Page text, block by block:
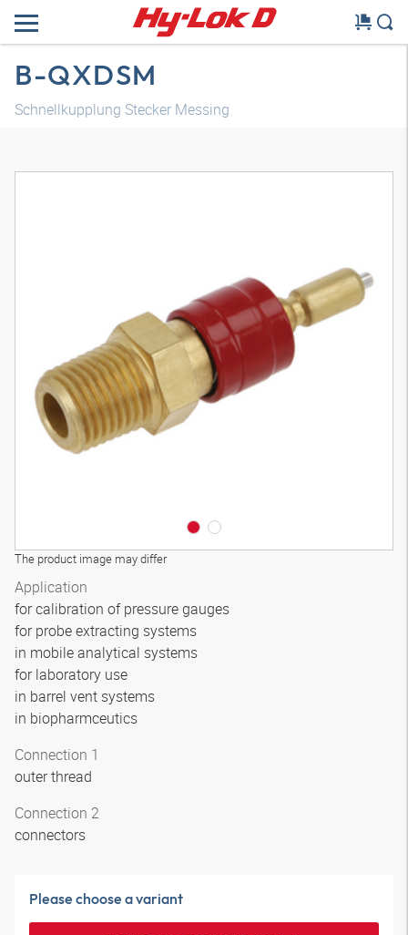
B-QXDSM
Schnellkupplung Stecker Messing
The product image may differ
Application
for calibration of pressure gauges
for probe extracting systems
in mobile analytical systems
for laboratory use
in barrel vent systems
in biopharmceutics
Connection 1
outer thread
Connection 2
connectors
Please choose a variant